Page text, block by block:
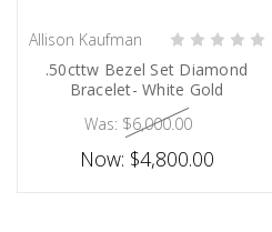
Allison Kaufman
.50cttw Bezel Set Diamond
Bracelet- White Gold
Was: $6,000.00
Now: $4,800.00